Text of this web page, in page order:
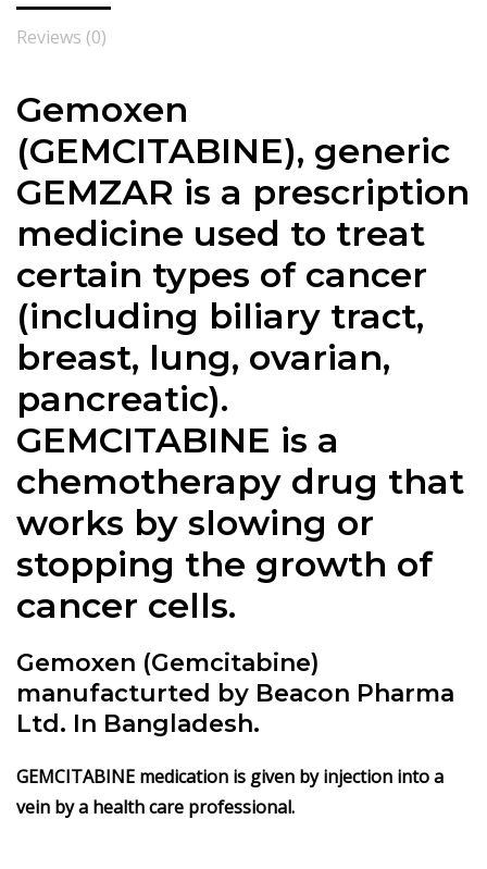
Reviews (0)
Gemoxen
(GEMCITABINE), generic
GEMZAR is a prescription
medicine used to treat
certain types of cancer
(including biliary tract,
breast, lung, ovarian,
pancreatic).
GEMCITABINE is a
chemotherapy drug that
works by slowing or
stopping the growth of
cancer cells.
Gemoxen (Gemcitabine)
manufacturted by Beacon Pharma
Ltd. In Bangladesh.
GEMCITABINE medication is given by injection into a
vein by a health care professional.